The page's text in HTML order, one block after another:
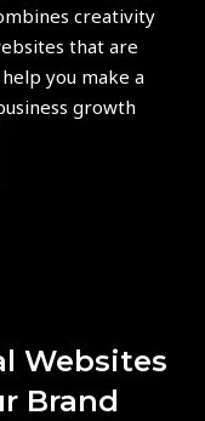
creativity
that are
you make a
growth
Websites
Brand